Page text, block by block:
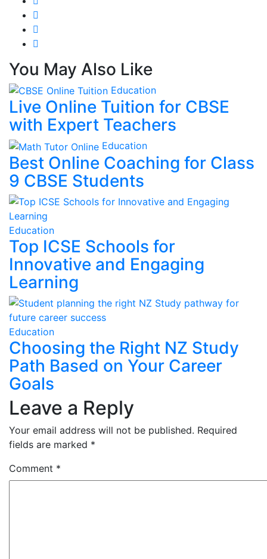
You May Also Like
Education
Live Online Tuition for CBSE
with Expert Teachers
Education
Best Online Coaching for Class
9 CBSE Students
Education
Top ICSE Schools for
Innovative and Engaging
Learning
Education
Choosing the Right NZ Study
Path Based on Your Career
Goals
Leave a Reply
Your email address will not be published. Required
fields are marked *
Comment *